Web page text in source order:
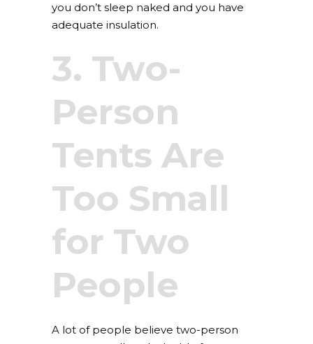
you don’t sleep naked and you have
adequate insulation.
3. Two-
Person
Tents Are
Too Small
for Two
People
A lot of people believe two-person